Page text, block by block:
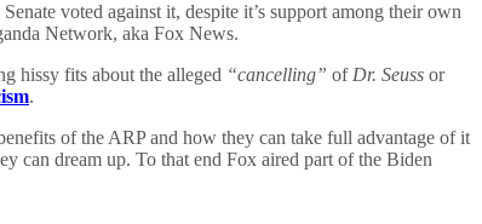
voted against it, despite it’s support among their own
Network, aka Fox News.
hissy fits about the alleged “cancelling” of Dr. Seuss or
.
of the ARP and how they can take full advantage of it
can dream up. To that end Fox aired part of the Biden